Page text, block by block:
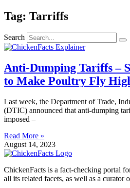
Tag: Tarriffs
Search
Anti-Dumping Tariffs –
to Make Poultry Fly
Last week, the Department of Trade,
(DTIC) announced that anti-dumping
imposed –
Read More »
August 14, 2023
ChickenFacts is a fact-checking portal
all its related facets, as well as a curator